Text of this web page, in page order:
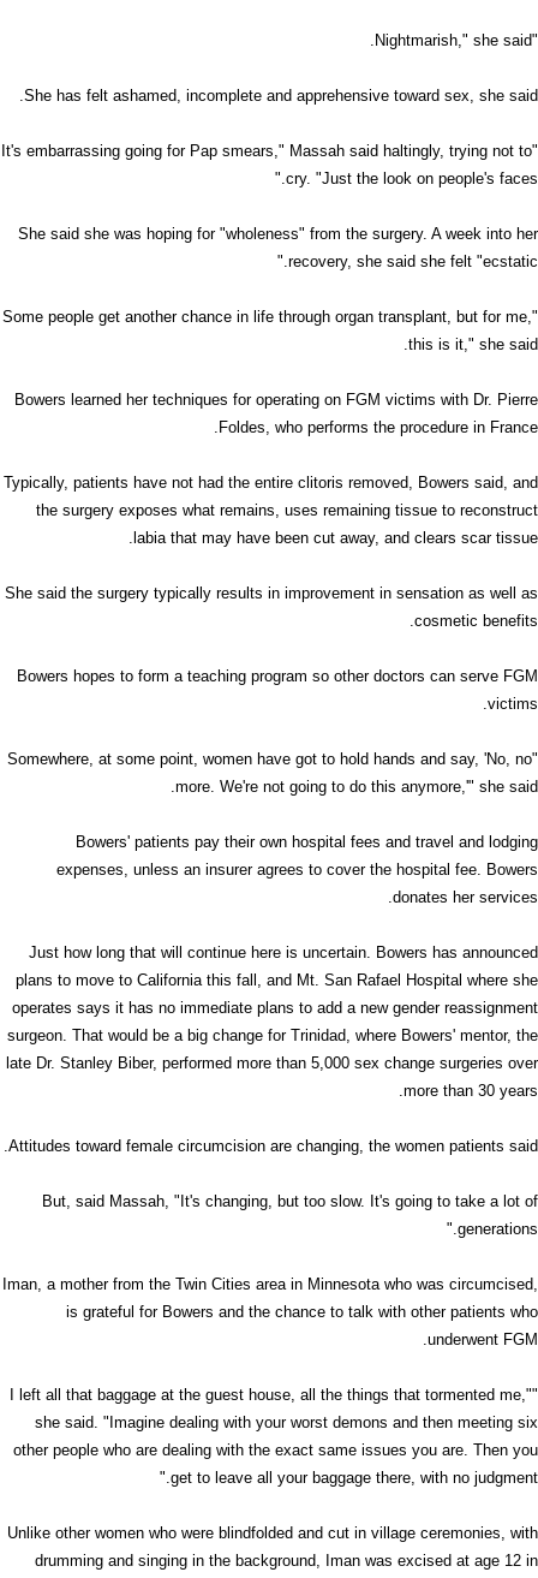
"Nightmarish," she said.
She has felt ashamed, incomplete and apprehensive toward sex, she said.
"It's embarrassing going for Pap smears," Massah said haltingly, trying not to
cry. "Just the look on people's faces."
She said she was hoping for "wholeness" from the surgery. A week into her
recovery, she said she felt "ecstatic."
"Some people get another chance in life through organ transplant, but for me,
this is it," she said.
Bowers learned her techniques for operating on FGM victims with Dr. Pierre
Foldes, who performs the procedure in France.
Typically, patients have not had the entire clitoris removed, Bowers said, and
the surgery exposes what remains, uses remaining tissue to reconstruct
labia that may have been cut away, and clears scar tissue.
She said the surgery typically results in improvement in sensation as well as
cosmetic benefits.
Bowers hopes to form a teaching program so other doctors can serve FGM
victims.
"Somewhere, at some point, women have got to hold hands and say, 'No, no
more. We're not going to do this anymore,'" she said.
Bowers' patients pay their own hospital fees and travel and lodging
expenses, unless an insurer agrees to cover the hospital fee. Bowers
donates her services.
Just how long that will continue here is uncertain. Bowers has announced
plans to move to California this fall, and Mt. San Rafael Hospital where she
operates says it has no immediate plans to add a new gender reassignment
surgeon. That would be a big change for Trinidad, where Bowers' mentor, the
late Dr. Stanley Biber, performed more than 5,000 sex change surgeries over
more than 30 years.
Attitudes toward female circumcision are changing, the women patients said.
But, said Massah, "It's changing, but too slow. It's going to take a lot of
generations."
Iman, a mother from the Twin Cities area in Minnesota who was circumcised,
is grateful for Bowers and the chance to talk with other patients who
underwent FGM.
"I left all that baggage at the guest house, all the things that tormented me,"
she said. "Imagine dealing with your worst demons and then meeting six
other people who are dealing with the exact same issues you are. Then you
get to leave all your baggage there, with no judgment."
Unlike other women who were blindfolded and cut in village ceremonies, with
drumming and singing in the background, Iman was excised at age 12 in